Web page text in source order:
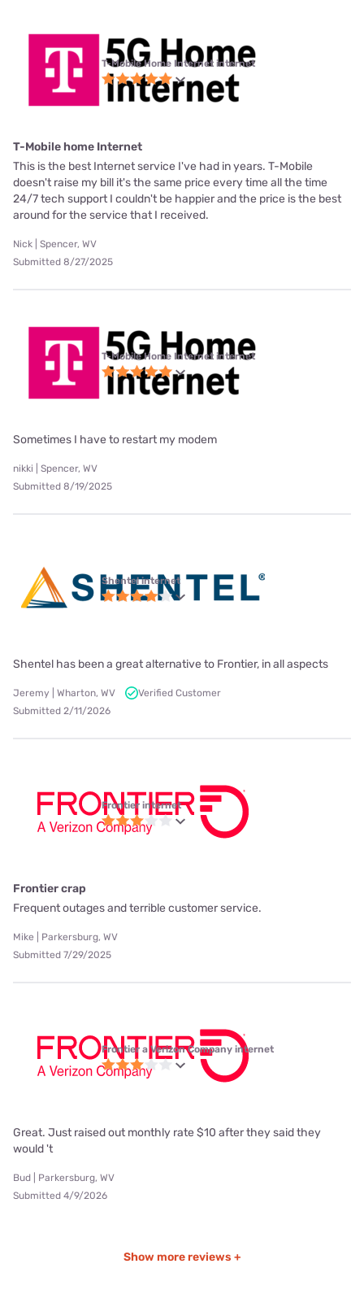
T-Mobile Home Internet internet
T-Mobile home Internet
This is the best Internet service I've had in years. T-Mobile
doesn't raise my bill it's the same price every time all the time
24/7 tech support I couldn't be happier and the price is the best
around for the service that I received.
Nick | Spencer, WV
Submitted 8/27/2025
T-Mobile Home Internet internet
Sometimes I have to restart my modem
nikki | Spencer, WV
Submitted 8/19/2025
Shentel internet
Shentel has been a great alternative to Frontier, in all aspects
Jeremy | Wharton, WV
Verified Customer
Submitted 2/11/2026
Frontier internet
Frontier crap
Frequent outages and terrible customer service.
Mike | Parkersburg, WV
Submitted 7/29/2025
Frontier a Verizon Company internet
Great. Just raised out monthly rate $10 after they said they
would 't
Bud | Parkersburg, WV
Submitted 4/9/2026
Show more reviews +